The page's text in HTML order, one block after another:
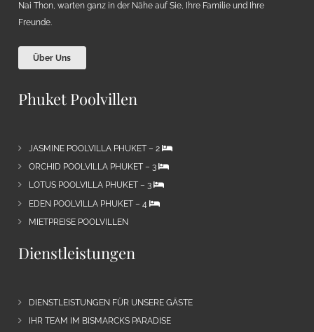
Nai Thon, warten ganz in der Nähe auf Sie, Ihre Familie und Ihre
Freunde.
Über Uns
Phuket Poolvillen
JASMINE POOLVILLA PHUKET – 2
ORCHID POOLVILLA PHUKET – 3
LOTUS POOLVILLA PHUKET – 3
EDEN POOLVILLA PHUKET – 4
MIETPREISE POOLVILLEN
Dienstleistungen
DIENSTLEISTUNGEN FÜR UNSERE GÄSTE
IHR TEAM IM BISMARCKS PARADISE